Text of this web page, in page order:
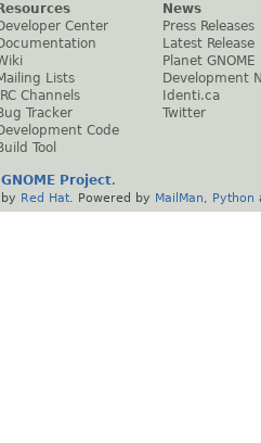
Resources
Center
Lists
IRC Channels
Tracker
Code
Tool
News
Press Releases
Latest Release
Planet GNOME
Development
Identi.ca
Twitter
Project.
by Red Hat . Powered by MailMan Python